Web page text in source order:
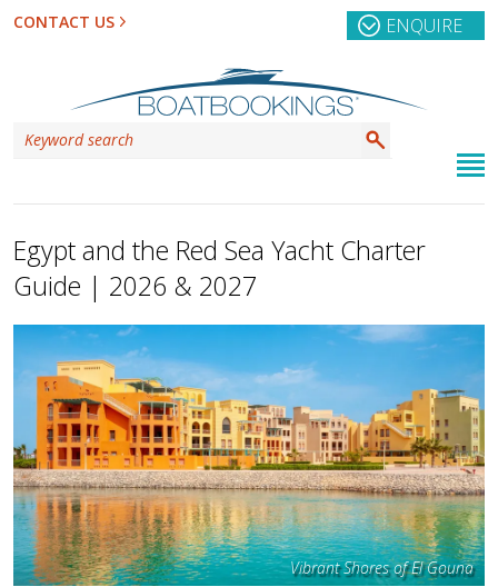
CONTACT US ENQUIRE
Egypt and the Red Sea Yacht Charter
Guide | 2026 & 2027
Vibrant Shores of El Gouna